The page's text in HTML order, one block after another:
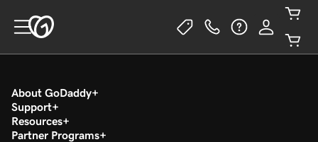
About GoDaddy
Support
Resources
Partner Programs